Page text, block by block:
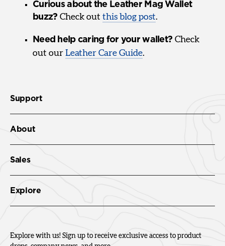
Curious about the Leather Mag Wallet
buzz? Check out this blog post.
Need help caring for your wallet? Check
out our Leather Care Guide.
Support
About
Sales
Explore
Explore with us! Sign up to receive exclusive access to product